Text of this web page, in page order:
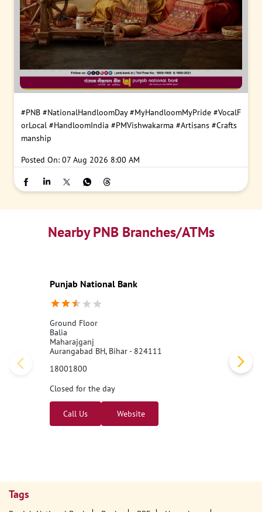
#PNB #NationalHandloomDay #MyHandloomMyPride #VocalF
orLocal #HandloomIndia #PMVishwakarma #Artisans #Crafts
manship
Posted On: 07 Aug 2026 8:00 AM
Nearby PNB Branches/ATMs
Punjab National Bank
Ground Floor
Balia
Maharajganj
Aurangabad BH, Bihar - 824111
18001800
Closed for the day
Call Us Website
Tags